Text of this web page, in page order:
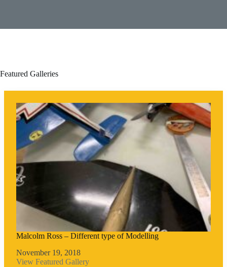
Featured Galleries
Malcolm Ross – Different type of Modelling
November 19, 2018
View Featured Gallery